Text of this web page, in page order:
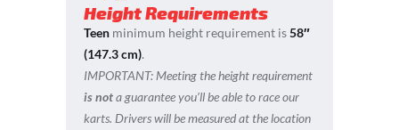
Height Requirements
Teen minimum height requirement is58″
(147.3 cm).
IMPORTANT: Meeting the height requirement
is nota guarantee you’ll be able to race our
karts. Drivers will be measured at the location